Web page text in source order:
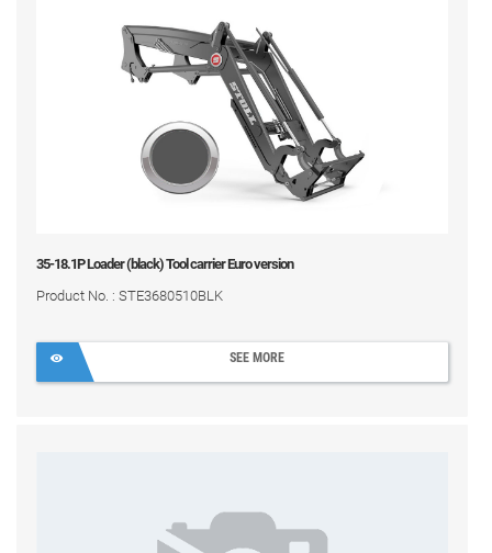
35-18.1P Loader (black) Tool carrier Euro version
Product No. : STE3680510BLK
SEE MORE